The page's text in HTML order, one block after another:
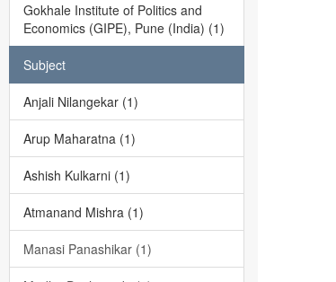
Gokhale Institute of Politics and
Economics (GIPE), Pune (India) (1)
Subject
Anjali Nilangekar (1)
Arup Maharatna (1)
Ashish Kulkarni (1)
Atmanand Mishra (1)
Manasi Panashikar (1)